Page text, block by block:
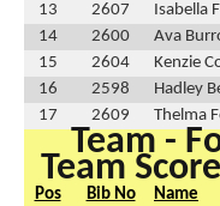
13
2607 Isabella
14
2600 Ava
15
2604 Kenzie
16
2598 Hadley
17
2609 Thelma
Team -
Team
Pos Bib No Name